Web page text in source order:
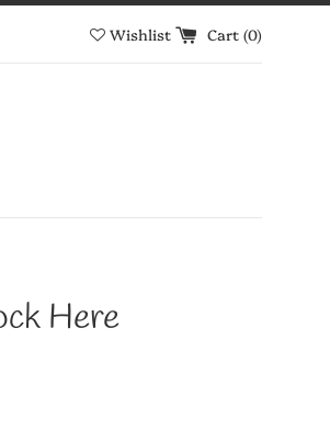
Wishlist Cart (0)
Here